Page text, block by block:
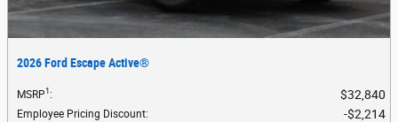
2026 Ford Escape Active®
MSRP1: $32,840
Employee Pricing Discount: $2,214